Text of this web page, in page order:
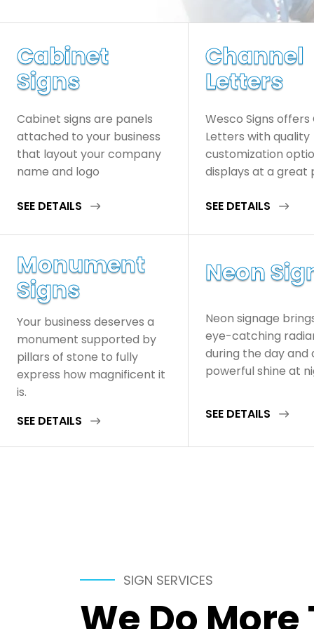
Cabinet
Signs
Cabinet signs are panels
attached to your business
that layout your company
name and logo
SEE DETAILS
Channel
Letters
Wesco Signs offers
Letters with quality
customization
displays at a great
SEE DETAILS
Monument
Signs
Your business deserves a
monument supported by
pillars of stone to fully
express how magnificent it
is.
SEE DETAILS
Neon
Neon signage
eye-catching
during the day and
powerful shine at
SEE DETAILS
SIGN SERVICES
We Do More